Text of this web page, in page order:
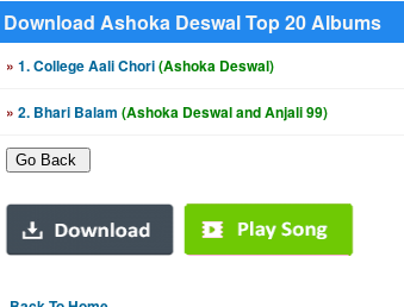
Download Ashoka Deswal Top 20 Albums
» 1. College Aali Chori(Ashoka Deswal)
» 2. Bhari Balam (Ashoka Deswal and Anjali 99)